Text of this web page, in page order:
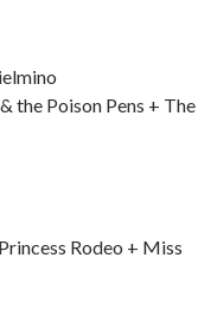
the Poison Pens + The
Rodeo + Miss